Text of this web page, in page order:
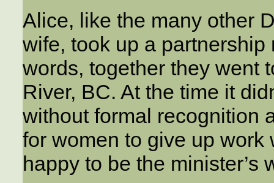
Alice, like the many other
wife, took up a
words, together they went
River, BC. At the time it
without formal recognition
for women to give up
happy to be the minister’s